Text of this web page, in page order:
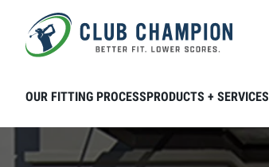
Skip to main content
OUR FITTING PROCESSPRODUCTS + SERVICES